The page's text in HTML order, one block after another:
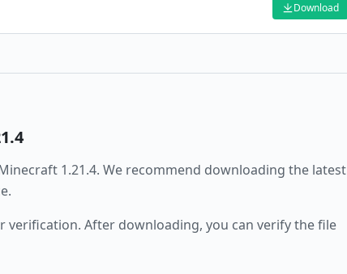
Download
1.21.4. We recommend downloading the latest
verification. After downloading, you can verify the file